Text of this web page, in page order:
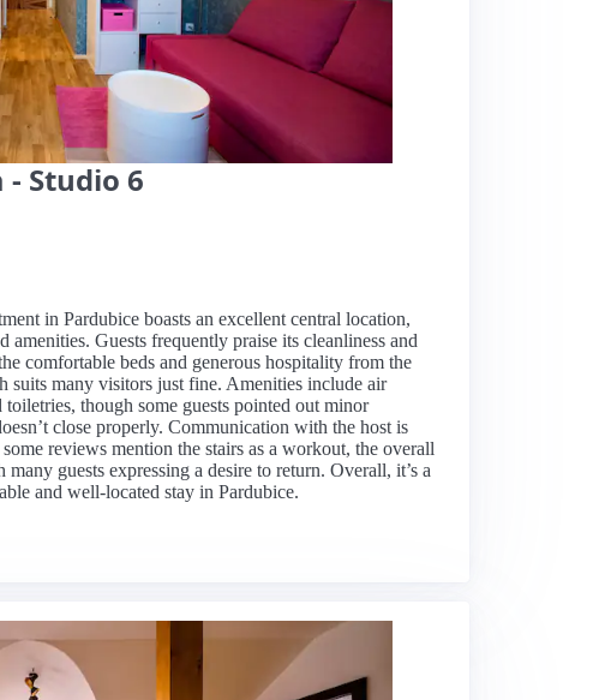
Studio 6
in Pardubice boasts an excellent central location,
Guests frequently praise its cleanliness and
comfortable beds and generous hospitality from the
suits many visitors just fine. Amenities include air
though some guests pointed out minor
close properly. Communication with the host is
reviews mention the stairs as a workout, the overall
guests expressing a desire to return. Overall, it’s a
and well-located stay in Pardubice.